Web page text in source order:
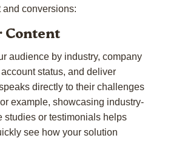
and conversions:
Content
audience by industry, company
status, and deliver
directly to their challenges
example, showcasing industry-
studies or testimonials helps
see how your solution